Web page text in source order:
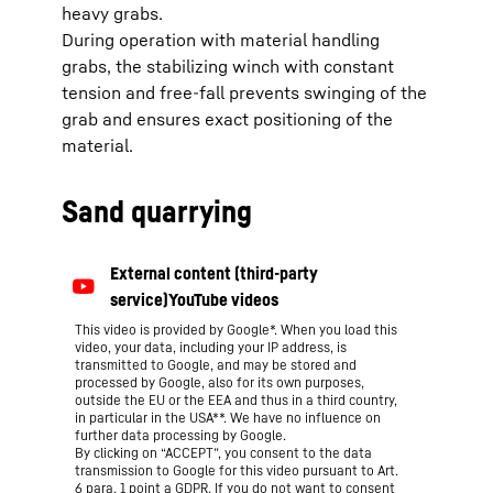
heavy grabs.
During operation with material handling
grabs, the stabilizing winch with constant
tension and free-fall prevents swinging of the
grab and ensures exact positioning of the
material.
Sand quarrying
This video is provided by Google*. When you load this
video, your data, including your IP address, is
transmitted to Google, and may be stored and
processed by Google, also for its own purposes,
outside the EU or the EEA and thus in a third country,
in particular in the USA**. We have no influence on
further data processing by Google.
By clicking on “ACCEPT”, you consent to the data
transmission to Google for this video pursuant to Art.
6 para. 1 point a GDPR. If you do not want to consent